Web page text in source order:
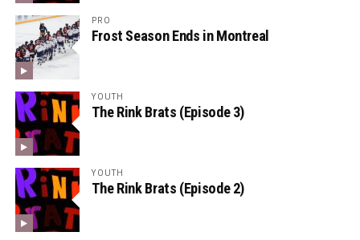
PRO
Frost Season Ends in Montreal
YOUTH
The Rink Brats (Episode 3)
YOUTH
The Rink Brats (Episode 2)